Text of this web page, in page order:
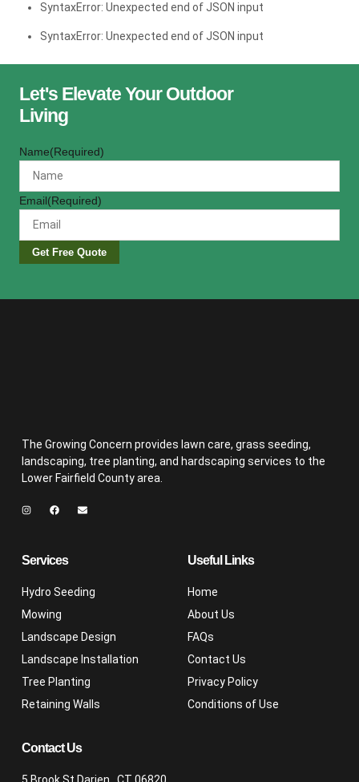
SyntaxError: Unexpected end of JSON input
SyntaxError: Unexpected end of JSON input
Let's Elevate Your Outdoor
Living
Name(Required)
Email(Required)
Get Free Quote
The Growing Concern provides lawn care, grass seeding,
landscaping, tree planting, and hardscaping services to the
Lower Fairfield County area.
Services
Hydro Seeding
Mowing
Landscape Design
Landscape Installation
Tree Planting
Retaining Walls
Useful Links
Home
About Us
FAQs
Contact Us
Privacy Policy
Conditions of Use
Contact Us
5 Brook St Darien , CT 06820